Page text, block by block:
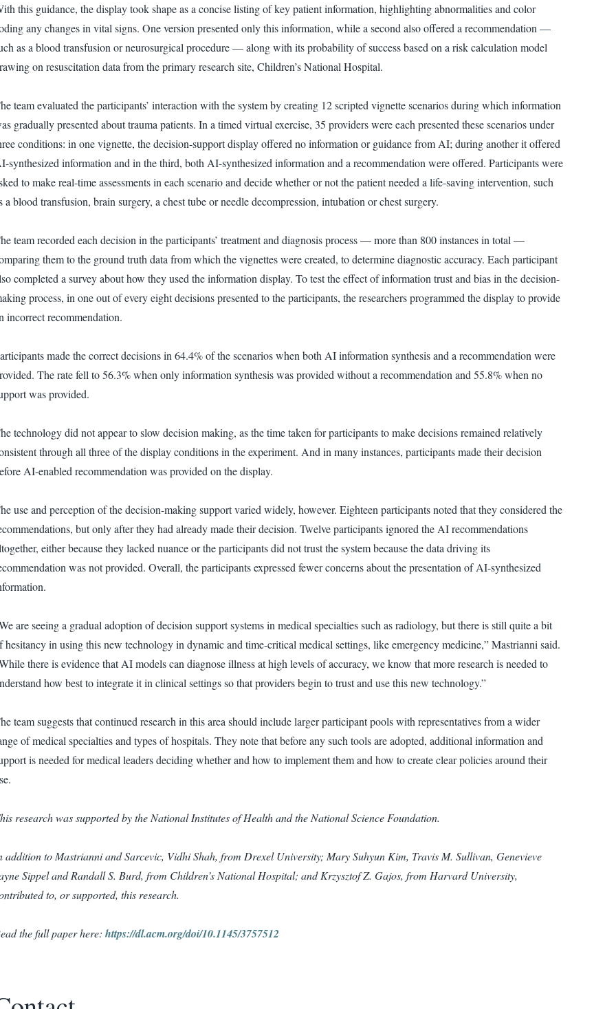
this guidance, the display took shape as a concise listing of key patient information, highlighting abnormalities and color
any changes in vital signs. One version presented only this information, while a second also offered a recommendation —
as a blood transfusion or neurosurgical procedure — along with its probability of success based on a risk calculation model
on resuscitation data from the primary research site, Children’s National Hospital.
team evaluated the participants’ interaction with the system by creating 12 scripted vignette scenarios during which information
gradually presented about trauma patients. In a timed virtual exercise, 35 providers were each presented these scenarios under
conditions: in one vignette, the decision-support display offered no information or guidance from AI; during another it offered
synthesized information and in the third, both AI-synthesized information and a recommendation were offered. Participants were
to make real-time assessments in each scenario and decide whether or not the patient needed a life-saving intervention, such
a blood transfusion, brain surgery, a chest tube or needle decompression, intubation or chest surgery.
team recorded each decision in the participants’ treatment and diagnosis process — more than 800 instances in total —
them to the ground truth data from which the vignettes were created, to determine diagnostic accuracy. Each participant
completed a survey about how they used the information display. To test the effect of information trust and bias in the decision-
process, in one out of every eight decisions presented to the participants, the researchers programmed the display to provide
incorrect recommendation.
made the correct decisions in 64.4% of the scenarios when both AI information synthesis and a recommendation were
The rate fell to 56.3% when only information synthesis was provided without a recommendation and 55.8% when no
was provided.
technology did not appear to slow decision making, as the time taken for participants to make decisions remained relatively
through all three of the display conditions in the experiment. And in many instances, participants made their decision
AI-enabled recommendation was provided on the display.
use and perception of the decision-making support varied widely, however. Eighteen participants noted that they considered the
but only after they had already made their decision. Twelve participants ignored the AI recommendations
either because they lacked nuance or the participants did not trust the system because the data driving its
was not provided. Overall, the participants expressed fewer concerns about the presentation of AI-synthesized
are seeing a gradual adoption of decision support systems in medical specialties such as radiology, but there is still quite a bit
hesitancy in using this new technology in dynamic and time-critical medical settings, like emergency medicine,” Mastrianni said.
there is evidence that AI models can diagnose illness at high levels of accuracy, we know that more research is needed to
how best to integrate it in clinical settings so that providers begin to trust and use this new technology.”
team suggests that continued research in this area should include larger participant pools with representatives from a wider
of medical specialties and types of hospitals. They note that before any such tools are adopted, additional information and
is needed for medical leaders deciding whether and how to implement them and how to create clear policies around their
research was supported by the National Institutes of Health and the National Science Foundation.
addition to Mastrianni and Sarcevic, Vidhi Shah, from Drexel University; Mary Suhyun Kim, Travis M. Sullivan, Genevieve
Sippel and Randall S. Burd, from Children’s National Hospital; and Krzysztof Z. Gajos, from Harvard University,
to, or supported, this research.
the full paper here: https://dl.acm.org/doi/10.1145/3757512